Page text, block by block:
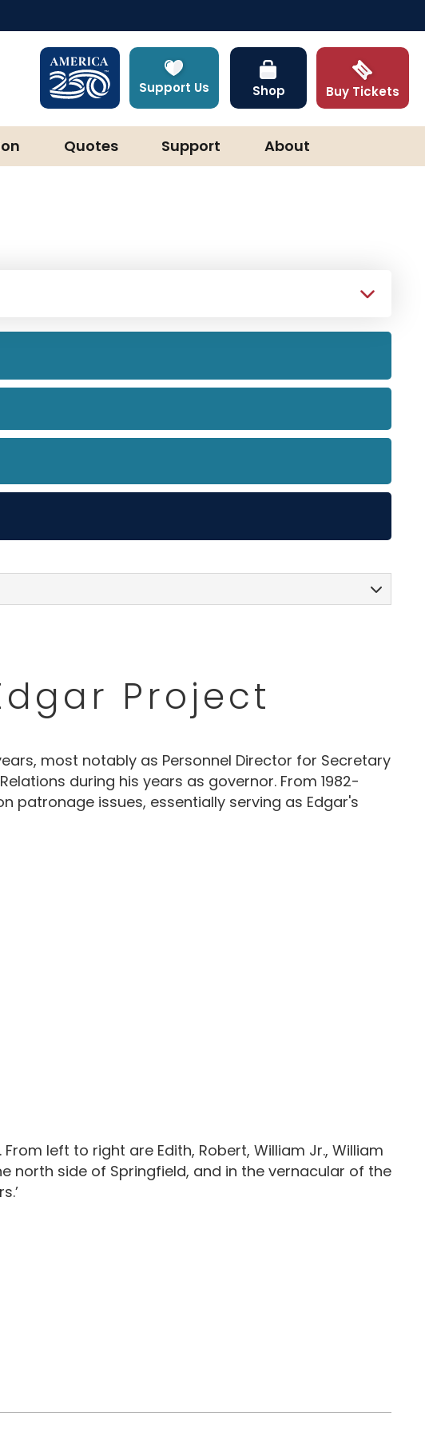
Support Us Shop Buy Tickets
Quotes Support About
Project
most notably as Personnel Director for Secretary
during his years as governor. From 1982-
patronage issues, essentially serving as Edgar's
left to right are Edith, Robert, William Jr., William
north side of Springfield, and in the vernacular of the